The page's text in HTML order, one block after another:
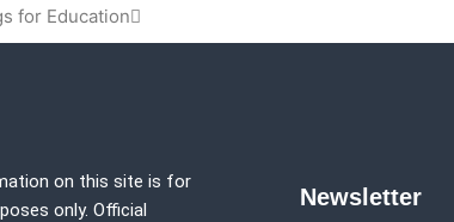
for Education
on this site is for
only. Official
Newsletter